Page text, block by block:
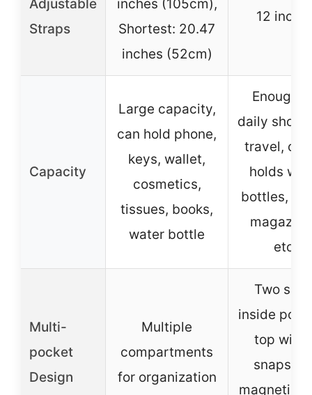
Adjustable
Straps
inches (105cm),
Shortest: 20.47
inches (52cm)
12
Capacity
Large capacity,
can hold phone,
keys, wallet,
cosmetics,
tissues, books,
water bottle
Enough
daily
travel,
holds
bottles,
etc.
Multi-
pocket
Design
Multiple
compartments
for organization
Two
inside
top with
snaps
magnetic